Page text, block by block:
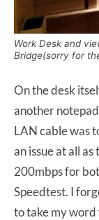
Work Desk and
Bridge(sorry for
On the desk
another
LAN cable was
an issue at all
200mbps for
Speedtest. I
to take my